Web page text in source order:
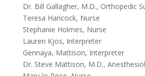
Dr. Bill Gallagher, M.D., Orthopedic
Teresa Hancock, Nurse
Stephanie Holmes, Nurse
Lauren Kjos, Interpreter
Gennaya, Mattison, Interpreter
Dr. Steve Mattison, M.D.,